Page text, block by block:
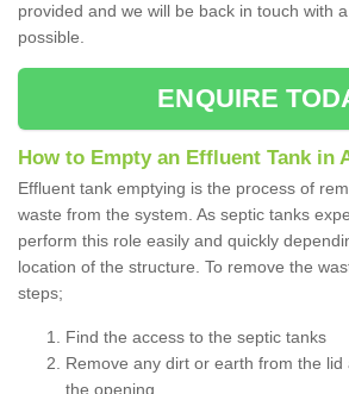
provided and we will be back in touch with
possible.
ENQUIRE
How to Empty an Effluent Tank in
Effluent tank emptying is the process of
waste from the system. As septic tanks
perform this role easily and quickly
location of the structure. To remove the
steps;
Find the access to the septic tanks
Remove any dirt or earth from the
the opening